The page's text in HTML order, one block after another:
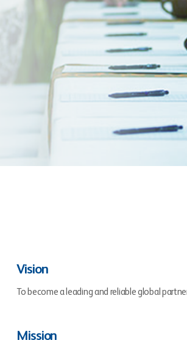
Vision
To become a leading and reliable global
Mission